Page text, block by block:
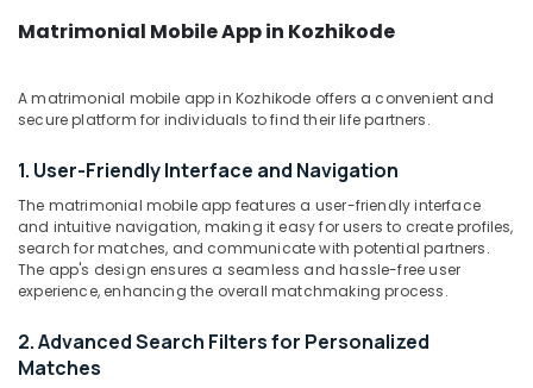
Matrimonial
For
Widow
Kozhikode
Matrimonial
Bureaus
For
Christian
in
Matrimonial
Bureaus
Location
Matrimonial Mobile App in Kozhikode
A matrimonial mobile app in Kozhikode offers a convenient and
secure platform for individuals to find their life partners.
1. User-Friendly Interface and Navigation
The matrimonial mobile app features a user-friendly interface
and intuitive navigation, making it easy for users to create profiles,
search for matches, and communicate with potential partners.
The app's design ensures a seamless and hassle-free user
experience, enhancing the overall matchmaking process.
2. Advanced Search Filters for Personalized
Matches